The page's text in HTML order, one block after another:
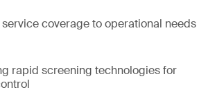
coverage to operational needs
rapid screening technologies for